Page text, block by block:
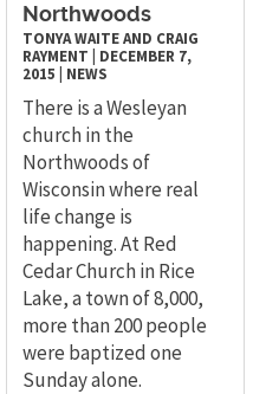
Northwoods
TONYA WAITE AND CRAIG
RAYMENT
DECEMBER 7,
2015
NEWS
There is a Wesleyan
church in the
Northwoods of
Wisconsin where real
life change is
happening. At Red
Cedar Church in Rice
Lake, a town of 8,000,
more than 200 people
were baptized one
Sunday alone.